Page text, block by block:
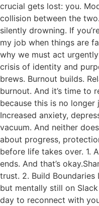
crucial gets lost: you.
collision between the
silently drowning. If
my job when things are
why we must act
crisis of identity and
brews. Burnout builds.
burnout. And it’s time to
because this is no
Increased anxiety,
vacuum. And neither
about progress,
before life takes over. 1.
ends. And that’s
trust. 2. Build
but mentally still on
day to reconnect with